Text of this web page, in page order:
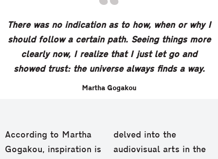
There was no indication as to how, when or why I
should follow a certain path. Seeing things more
clearly now, I realize that I just let go and
showed trust: the universe always finds a way.
Martha Gogakou
According to Martha
Gogakou, inspiration is
delved into the
audiovisual arts in the